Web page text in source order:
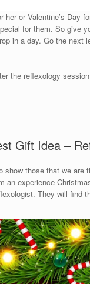
her or Valentine’s
for them. So give
in a day. Go the
the reflexology
Gift Idea –
those that we are
an experience
They will find